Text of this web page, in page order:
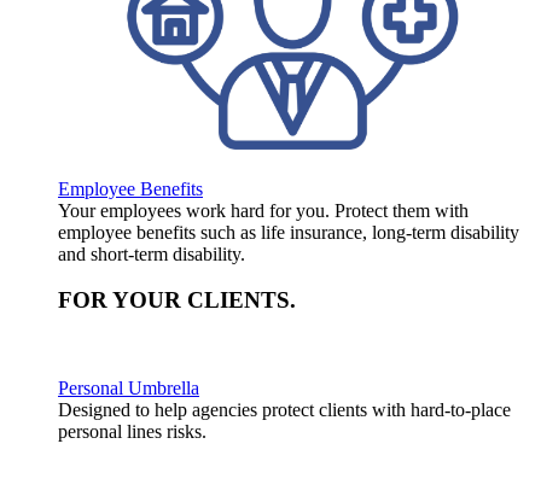
Employee Benefits
Your employees work hard for you. Protect them with
employee benefits such as life insurance, long-term disability
and short-term disability.
FOR YOUR CLIENTS.
Personal Umbrella
Designed to help agencies protect clients with hard-to-place
personal lines risks.